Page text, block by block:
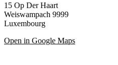
15 Op Der Haart
Weiswampach 9999
Luxembourg
Open in Google Maps